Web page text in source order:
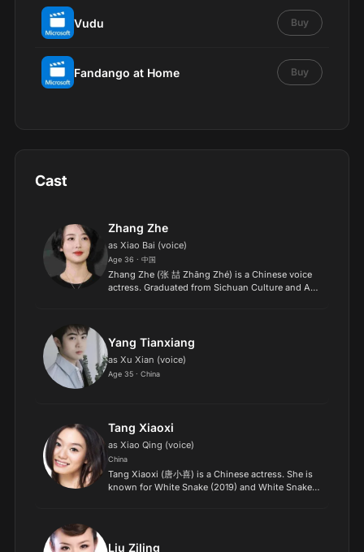
Vudu Buy
Fandango at Home Buy
Cast
Zhang Zhe
as Xiao Bai (voice)
Age 36 · 中国
Zhang Zhe (张 喆 Zhāng Zhé) is a Chinese voice
actress. Graduated from Sichuan Culture and Art
Yang Tianxiang
as Xu Xian (voice)
Age 35 · China
Tang Xiaoxi
as Xiao Qing (voice)
China
Tang Xiaoxi (唐小喜) is a Chinese actress. She is
known for White Snake (2019) and White Snake
Liu Ziling